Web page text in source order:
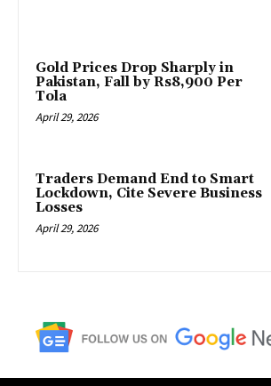
Gold Prices Drop Sharply in
Pakistan, Fall by Rs8,900 Per
Tola
April 29, 2026
Traders Demand End to Smart
Lockdown, Cite Severe Business
Losses
April 29, 2026